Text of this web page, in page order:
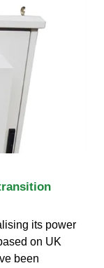
its power
on UK
been